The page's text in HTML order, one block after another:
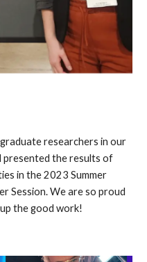
researchers in our
presented the results of
in the 2023 Summer
Session. We are so proud
the good work!